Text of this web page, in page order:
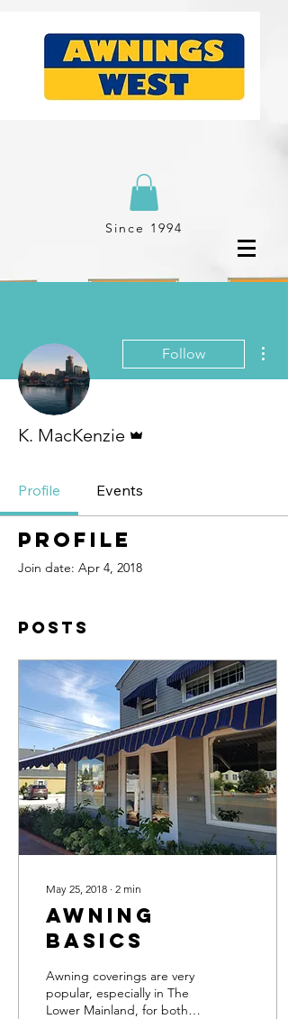
Since 1994
Follow
K. MacKenzie
Profile Events
Profile
Join date: Apr 4, 2018
Posts
May 25, 2018 ∙ 2 min
Awning
Basics
Awning coverings are very
popular, especially in The
Lower Mainland, for both